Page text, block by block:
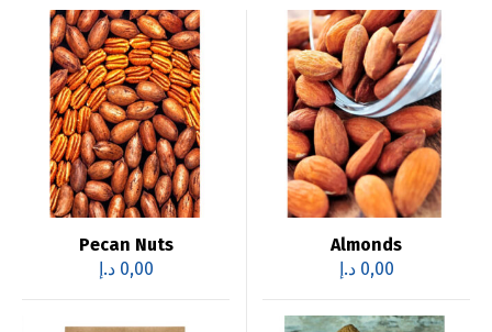
Pecan Nuts
0,00 د.إ
Almonds
0,00 د.إ